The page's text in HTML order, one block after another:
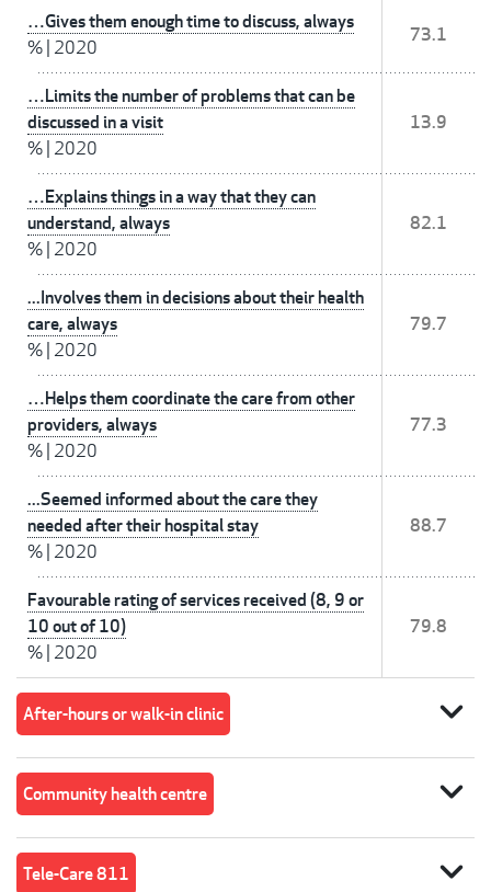
…Gives them enough time to discuss, always
% 2020
73.1
…Limits the number of problems that can be
discussed in a visit
% 2020
13.9
…Explains things in a way that they can
understand, always
% 2020
82.1
...Involves them in decisions about their health
care, always
% 2020
79.7
…Helps them coordinate the care from other
providers, always
% 2020
77.3
...Seemed informed about the care they
needed after their hospital stay
% 2020
88.7
Favourable rating of services received (8, 9 or
10 out of 10)
% 2020
79.8
After-hours or walk-in clinic expand_more
Community health centre expand_more
Tele-Care 811 expand_more